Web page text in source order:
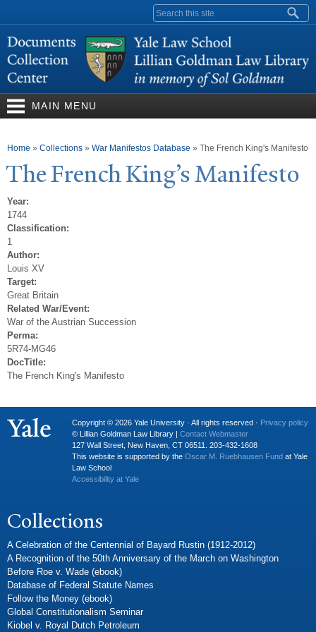
content
Search form
MAIN MENU
You are here
Home » Collections » War Manifestos Database » The French King's Manifesto
The French King’s Manifesto
Year:
1744
Classification:
1
Author:
Louis XV
Target:
Great Britain
Related War/Event:
War of the Austrian Succession
Perma:
5R74-MG46
DocTitle:
The French King's Manifesto
Copyright © 2026 Yale University · All rights reserved · Privacy policy
© Lillian Goldman Law Library | Contact Webmaster
127 Wall Street, New Haven, CT 06511. 203-432-1608
This website is supported by the Oscar M. Ruebhausen Fund at Yale
Law School
Accessibility at Yale
Collections
A Celebration of the Centennial of Bayard Rustin (1912-2012)
A Recognition of the 50th Anniversary of the March on Washington
Before Roe v. Wade (ebook)
Database of Federal Statute Names
Follow the Money (ebook)
Global Constitutionalism Seminar
Kiobel v. Royal Dutch Petroleum